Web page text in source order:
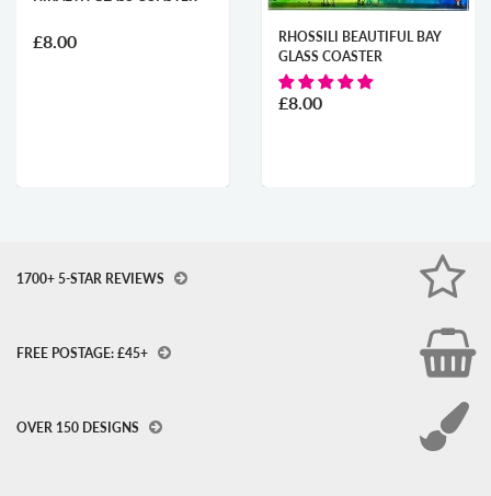
£8.00
RHOSSILI BEAUTIFUL BAY
GLASS COASTER
£8.00
1700+ 5-STAR REVIEWS
FREE POSTAGE: £45+
OVER 150 DESIGNS